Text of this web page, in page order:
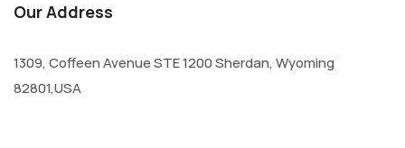
Our Address
1309, Coffeen Avenue STE 1200 Sherdan, Wyoming
82801,USA